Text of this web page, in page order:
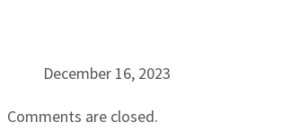
December 16, 2023
Comments are closed.